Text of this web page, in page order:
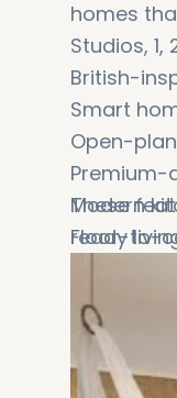
homes
Studios,
British-
Smart
Open-
Premium-
Modern
Floor-to-
Covered
These
ready